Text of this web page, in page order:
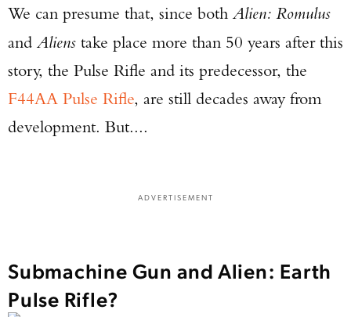
We can presume that, since both Alien: Romulus
and Aliens take place more than 50 years after this
story, the Pulse Rifle and its predecessor, the
F44AA Pulse Rifle, are still decades away from
development. But....
ADVERTISEMENT
Submachine Gun and Alien: Earth
Pulse Rifle?